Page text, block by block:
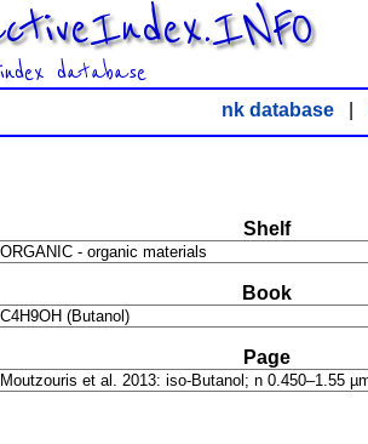
database
nk database|
Shelf
Book
Page